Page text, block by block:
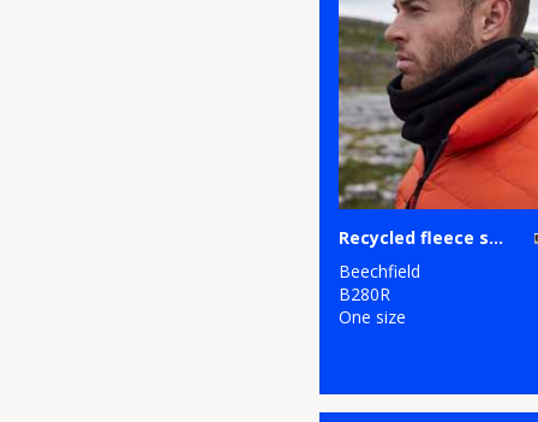
Recycled fleece snood
Beechfield
B280R
One size